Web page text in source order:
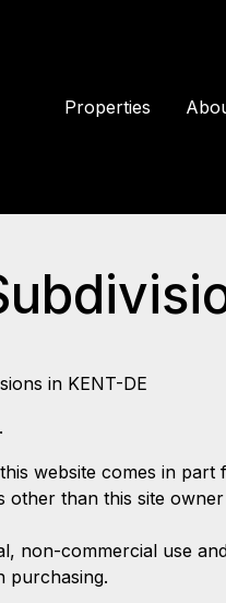
Properties
in KENT-DE
website comes in
other than this site
non-commercial use
purchasing.